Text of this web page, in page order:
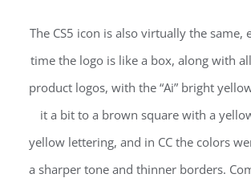
The CS5 icon is also virtually the same,
time the logo is like a box, along with
product logos, with the “Ai” bright
it a bit to a brown square with a
yellow lettering, and in CC the colors
a sharper tone and thinner borders.